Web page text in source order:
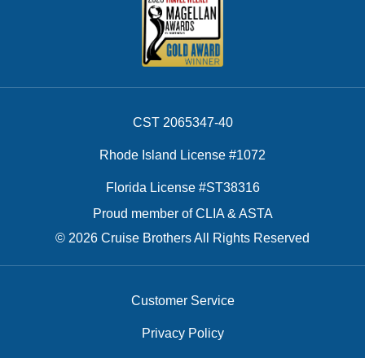
CST 2065347-40
Rhode Island License #1072
Florida License #ST38316
Proud member of CLIA & ASTA
© 2026 Cruise Brothers All Rights Reserved
Customer Service
Privacy Policy